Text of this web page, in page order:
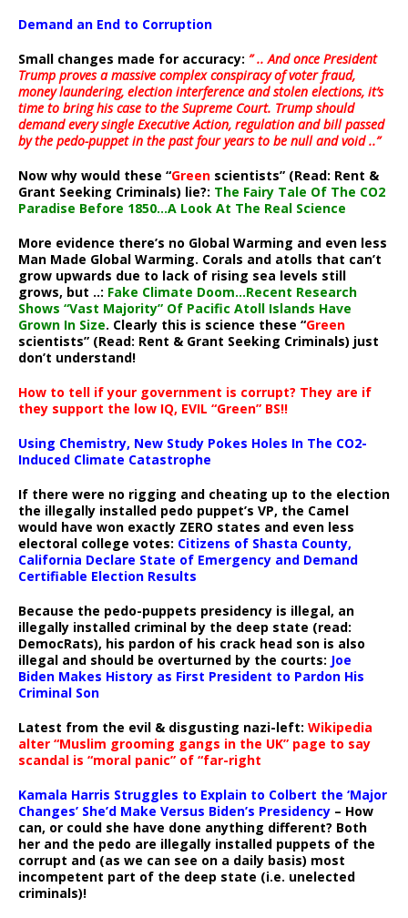
Demand an End to Corruption
Small changes made for accuracy: ” .. And once President
Trump proves a massive complex conspiracy of voter fraud,
money laundering, election interference and stolen elections, it’s
time to bring his case to the Supreme Court. Trump should
demand every single Executive Action, regulation and bill passed
by the pedo-puppet in the past four years to be null and void ..”
Now why would these “Green scientists” (Read: Rent &
Grant Seeking Criminals) lie?: The Fairy Tale Of The CO2
Paradise Before 1850…A Look At The Real Science
More evidence there’s no Global Warming and even less
Man Made Global Warming. Corals and atolls that can’t
grow upwards due to lack of rising sea levels still
grows, but ..: Fake Climate Doom…Recent Research
Shows “Vast Majority” Of Pacific Atoll Islands Have
Grown In Size. Clearly this is science these “Green
scientists” (Read: Rent & Grant Seeking Criminals) just
don’t understand!
How to tell if your government is corrupt? They are if
they support the low IQ, EVIL “Green” BS!!
Using Chemistry, New Study Pokes Holes In The CO2-
Induced Climate Catastrophe
If there were no rigging and cheating up to the election
the illegally installed pedo puppet’s VP, the Camel
would have won exactly ZERO states and even less
electoral college votes: Citizens of Shasta County,
California Declare State of Emergency and Demand
Certifiable Election Results
Because the pedo-puppets presidency is illegal, an
illegally installed criminal by the deep state (read:
DemocRats), his pardon of his crack head son is also
illegal and should be overturned by the courts: Joe
Biden Makes History as First President to Pardon His
Criminal Son
Latest from the evil & disgusting nazi-left: Wikipedia
alter “Muslim grooming gangs in the UK” page to say
scandal is “moral panic” of “far-right
Kamala Harris Struggles to Explain to Colbert the ‘Major
Changes’ She’d Make Versus Biden’s Presidency – How
can, or could she have done anything different? Both
her and the pedo are illegally installed puppets of the
corrupt and (as we can see on a daily basis) most
incompetent part of the deep state (i.e. unelected
criminals)!